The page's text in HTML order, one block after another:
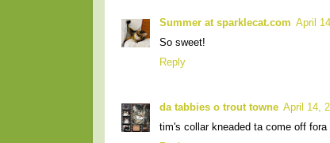
Summer at sparklecat.com April
So sweet!
Reply
da tabbies o trout towne April 14,
tim's collar kneaded ta come off